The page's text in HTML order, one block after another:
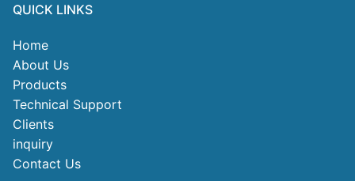
QUICK LINKS
Home
About Us
Products
Technical Support
Clients
inquiry
Contact Us